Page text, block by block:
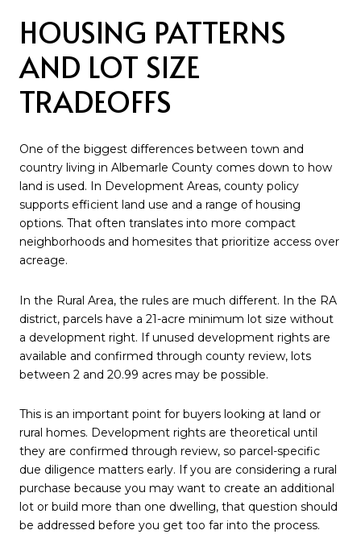
HOUSING PATTERNS
AND LOT SIZE
TRADEOFFS
One of the biggest differences between town and
country living in Albemarle County comes down to how
land is used. In Development Areas, county policy
supports efficient land use and a range of housing
options. That often translates into more compact
neighborhoods and homesites that prioritize access over
acreage.
In the Rural Area, the rules are much different. In the RA
district, parcels have a 21-acre minimum lot size without
a development right. If unused development rights are
available and confirmed through county review, lots
between 2 and 20.99 acres may be possible.
This is an important point for buyers looking at land or
rural homes. Development rights are theoretical until
they are confirmed through review, so parcel-specific
due diligence matters early. If you are considering a rural
purchase because you may want to create an additional
lot or build more than one dwelling, that question should
be addressed before you get too far into the process.